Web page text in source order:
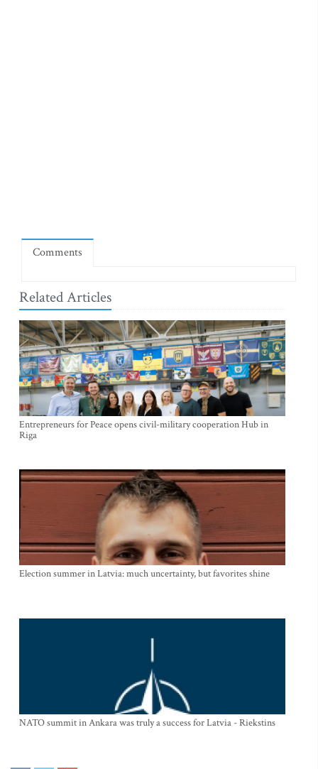
Comments
Related Articles
Entrepreneurs for Peace opens civil-military cooperation Hub in
Riga
Election summer in Latvia: much uncertainty, but favorites shine
NATO summit in Ankara was truly a success for Latvia - Riekstins